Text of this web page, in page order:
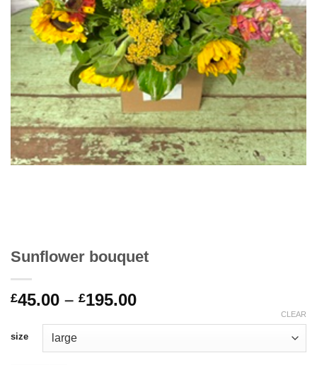
Sunflower bouquet
£45.00 – £195.00Price
through
size
CLEAR